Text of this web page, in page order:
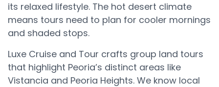
its relaxed lifestyle. The hot desert climate
means tours need to plan for cooler mornings
and shaded stops.
Luxe Cruise and Tour crafts group land tours
that highlight Peoria’s distinct areas like
Vistancia and Peoria Heights. We know local